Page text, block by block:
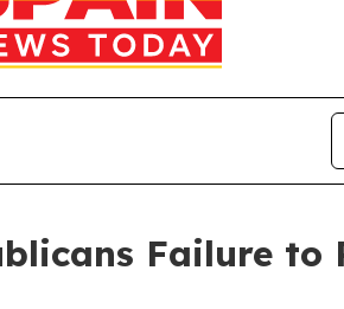
Failure to